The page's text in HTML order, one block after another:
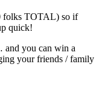
folks TOTAL) so if
quick!
you can win a
your friends / family